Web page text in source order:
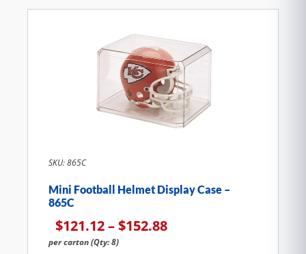
SKU: 865C
Mini Football Helmet Display Case –
865C
$121.12–$152.88
per carton (Qty: 8)